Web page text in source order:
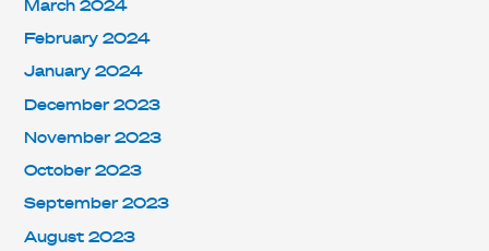
March 2024
February 2024
January 2024
December 2023
November 2023
October 2023
September 2023
August 2023